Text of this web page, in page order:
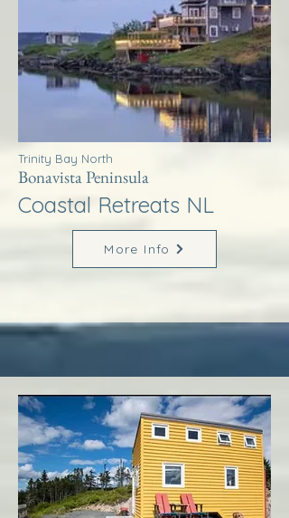
Trinity Bay North
Bonavista Peninsula
Coastal Retreats NL
More Info